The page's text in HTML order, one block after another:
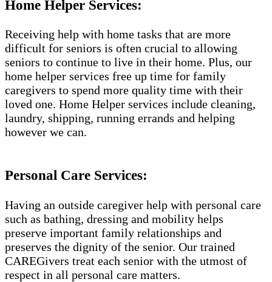
Home Helper Services:
Receiving help with home tasks that are more
difficult for seniors is often crucial to allowing
seniors to continue to live in their home. Plus, our
home helper services free up time for family
caregivers to spend more quality time with their
loved one. Home Helper services include cleaning,
laundry, shipping, running errands and helping
however we can.
Personal Care Services:
Having an outside caregiver help with personal care
such as bathing, dressing and mobility helps
preserve important family relationships and
preserves the dignity of the senior. Our trained
CAREGivers treat each senior with the utmost of
respect in all personal care matters.